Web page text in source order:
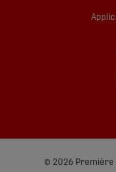
© 2026 Première